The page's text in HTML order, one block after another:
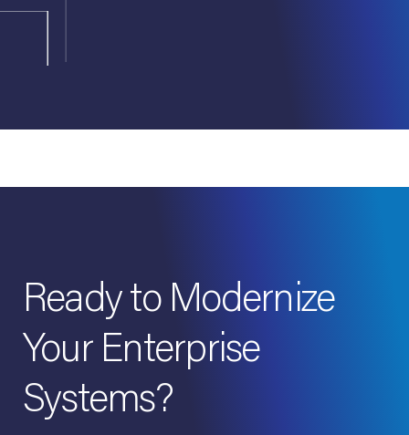
Ready to Modernize
Your Enterprise
Systems?